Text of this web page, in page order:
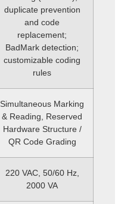
duplicate prevention
and code
replacement;
BadMark detection;
customizable coding
rules
Simultaneous Marking
& Reading, Reserved
Hardware Structure /
QR Code Grading
220 VAC, 50/60 Hz,
2000 VA